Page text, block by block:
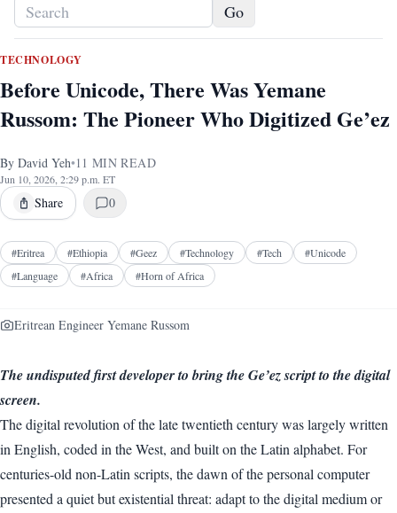
Go
TECHNOLOGY
Before Unicode, There Was Yemane
Russom: The Pioneer Who Digitized Ge’ez
By David Yeh•11 MIN READ
Jun 10, 2026, 2:29 p.m. ET
Share 0
#Eritrea #Ethiopia #Geez #Technology #Tech #Unicode
#Language #Africa #Horn of Africa
Eritrean Engineer Yemane Russom
The undisputed first developer to bring the Ge’ez script to the digital
screen.
The digital revolution of the late twentieth century was largely written
in English, coded in the West, and built on the Latin alphabet. For
centuries-old non-Latin scripts, the dawn of the personal computer
presented a quiet but existential threat: adapt to the digital medium or